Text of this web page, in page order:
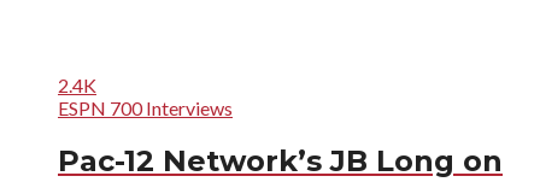
2.4K
ESPN 700 Interviews
Pac-12 Network’s JB Long on